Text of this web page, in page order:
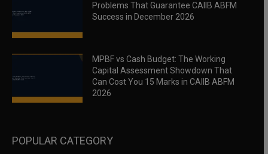
Problems That Guarantee CAIIB ABFM
Success in December 2026
MPBF vs Cash Budget: The Working
Capital Assessment Showdown That
Can Cost You 15 Marks in CAIIB ABFM
2026
POPULAR CATEGORY